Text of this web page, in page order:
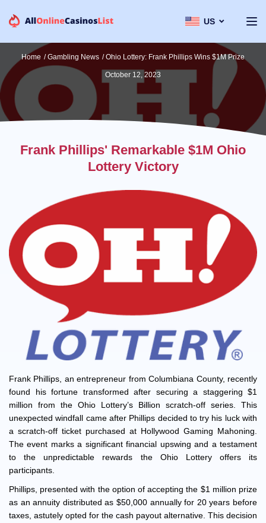
US
Home /Gambling News /Ohio Lottery: Frank Phillips Wins $1M Prize
October 12, 2023
Frank Phillips' Remarkable $1M Ohio
Lottery Victory
Frank Phillips, an entrepreneur from Columbiana County, recently
found his fortune transformed after securing a staggering $1
million from the Ohio Lottery’s Billion scratch-off series. This
unexpected windfall came after Phillips decided to try his luck with
a scratch-off ticket purchased at Hollywood Gaming Mahoning.
The event marks a significant financial upswing and a testament
to the unpredictable rewards the Ohio Lottery offers its
participants.
Phillips, presented with the option of accepting the $1 million prize
as an annuity distributed as $50,000 annually for 20 years before
taxes, astutely opted for the cash payout alternative. This decision